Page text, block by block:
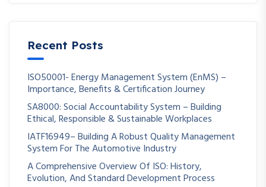
Recent Posts
ISO50001- Energy Management System (EnMS) –
Importance, Benefits & Certification Journey
SA8000: Social Accountability System – Building
Ethical, Responsible & Sustainable Workplaces
IATF16949– Building A Robust Quality Management
System For The Automotive Industry
A Comprehensive Overview Of ISO: History,
Evolution, And Standard Development Process